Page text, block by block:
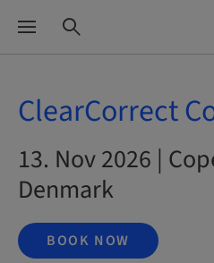
ClearCorrect
13. Nov 2026 |
Denmark
BOOK NOW